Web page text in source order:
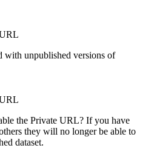
with unpublished versions of
the Private URL? If you have
they will no longer be able to
dataset.